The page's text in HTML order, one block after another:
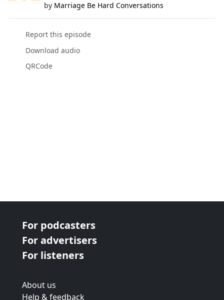
by Marriage Be Hard Conversations
Report this episode
Download audio
QRCode
For podcasters
For advertisers
For listeners
About us
Help & feedback